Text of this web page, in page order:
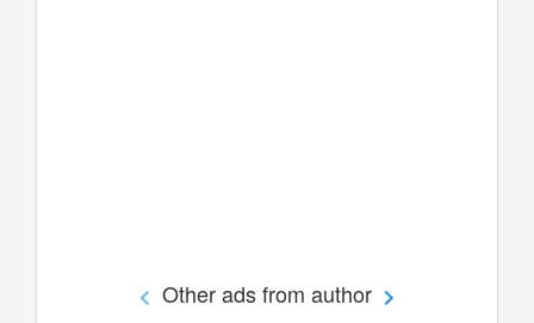
Other ads from author